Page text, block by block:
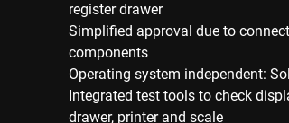
register drawer
Simplified approval due to
components
Operating system independent:
Integrated test tools to check
drawer, printer and scale